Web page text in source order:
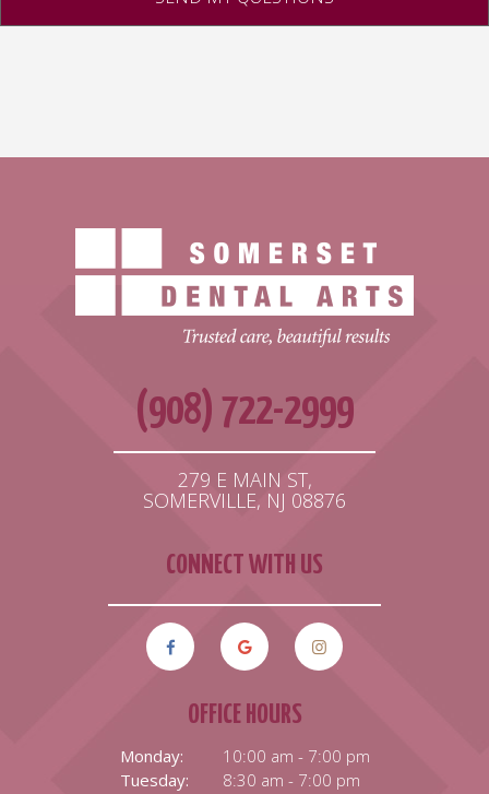
(908) 722-2999
279 E MAIN ST,
SOMERVILLE, NJ 08876
CONNECT WITH US
OFFICE HOURS
Monday:
10:00 am - 7:00 pm
Tuesday:
8:30 am - 7:00 pm